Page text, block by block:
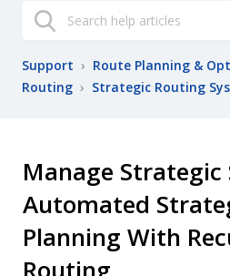
Search
Support › Route Planning &
Routing › Strategic Routing
Manage Strategic
Automated
Planning With